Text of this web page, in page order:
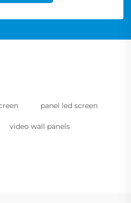
panel led screen
video wall panels